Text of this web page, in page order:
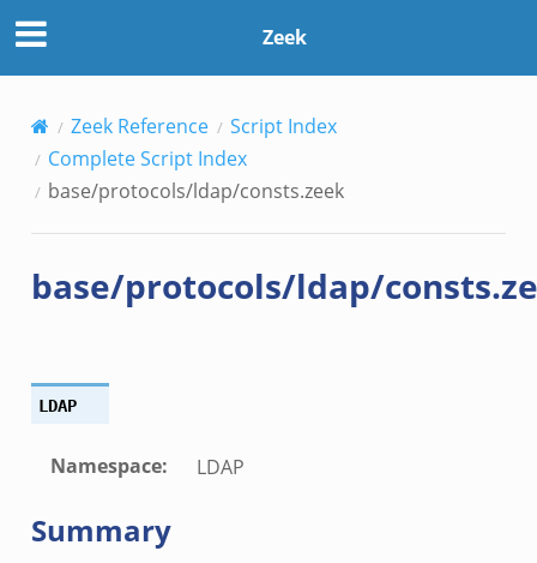
Zeek
Zeek Reference
Script Index
Complete Script Index
base/protocols/ldap/consts.zeek
base/protocols/ldap/
LDAP
Namespace: LDAP
Summary